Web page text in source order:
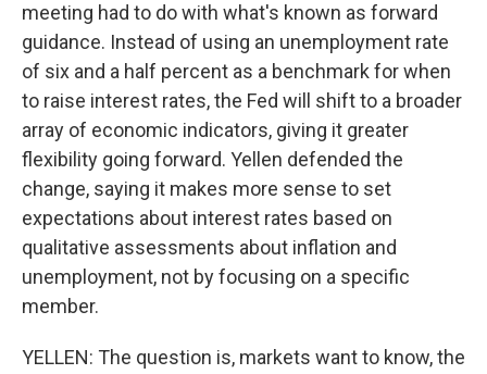
meeting had to do with what's known as forward
guidance. Instead of using an unemployment rate
of six and a half percent as a benchmark for when
to raise interest rates, the Fed will shift to a broader
array of economic indicators, giving it greater
flexibility going forward. Yellen defended the
change, saying it makes more sense to set
expectations about interest rates based on
qualitative assessments about inflation and
unemployment, not by focusing on a specific
member.
YELLEN: The question is, markets want to know, the